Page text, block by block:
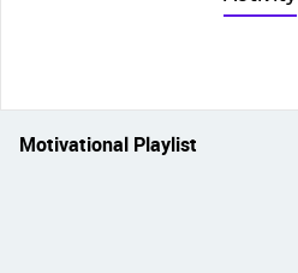
Motivational Playlist